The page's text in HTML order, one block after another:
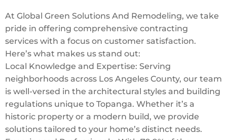
At Global Green Solutions And Remodeling, we take
pride in offering comprehensive contracting
services with a focus on customer satisfaction.
Here’s what makes us stand out:
Local Knowledge and Expertise: Serving
neighborhoods across Los Angeles County, our team
is well-versed in the architectural styles and building
regulations unique to Topanga. Whether it’s a
historic property or a modern build, we provide
solutions tailored to your home’s distinct needs.